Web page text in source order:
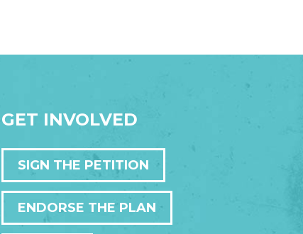
GET INVOLVED
SIGN THE PETITION
ENDORSE THE PLAN